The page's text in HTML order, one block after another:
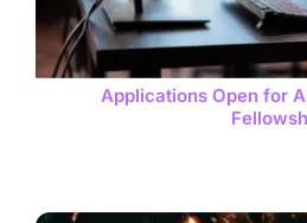
Applications Open for